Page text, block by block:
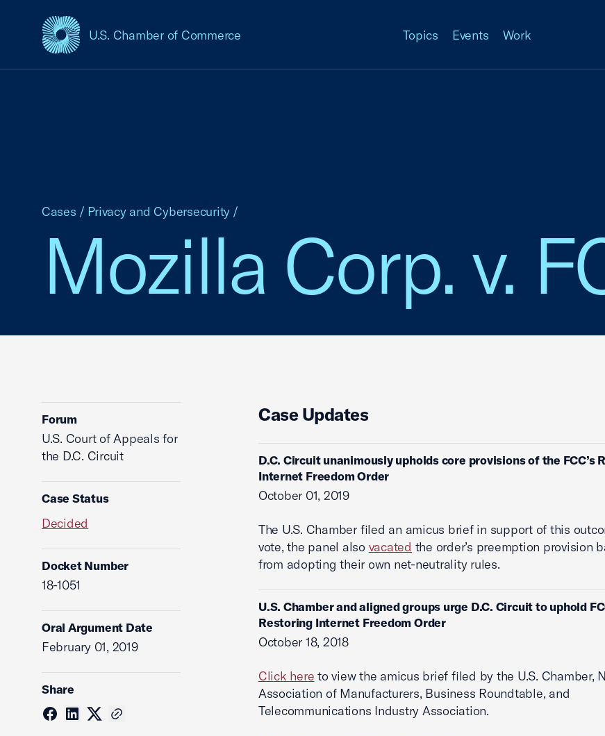
U.S. Chamber of Commerce
USCC Homepage Topics Events Work
Mozilla Corp. v.
Cases / Privacy and Cybersecurity /
Forum
U.S. Court of Appeals for
the D.C. Circuit
Case Status
Decided
Docket Number
18-1051
Oral Argument Date
February 01, 2019
Share
Case Updates
D.C. Circuit unanimously upholds core provisions of the FCC’s
Internet Freedom Order
October 01, 2019
The U.S. Chamber filed an amicus brief in support of this
vote, the panel also vacated the order’s preemption provision
from adopting their own net-neutrality rules.
U.S. Chamber and aligned groups urge D.C. Circuit to uphold
Restoring Internet Freedom Order
October 18, 2018
Click here to view the amicus brief filed by the U.S. Chamber,
Association of Manufacturers, Business Roundtable, and
Telecommunications Industry Association.